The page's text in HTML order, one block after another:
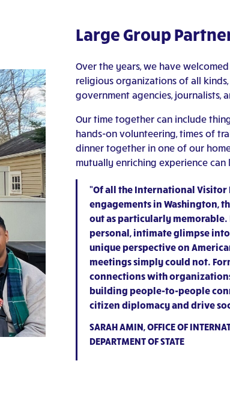
Large Group
Over the years, we have
religious organizations of all
government agencies, journalists,
Our time together can include
hands-on volunteering, times of
dinner together in one of our
mutually enriching experience can
“Of all the International Visitor
engagements in Washington,
out as particularly memorable.
personal, intimate glimpse
unique perspective on
meetings simply could not.
connections with
building people-to-people
citizen diplomacy and drive
SARAH AMIN, OFFICE OF
DEPARTMENT OF STATE